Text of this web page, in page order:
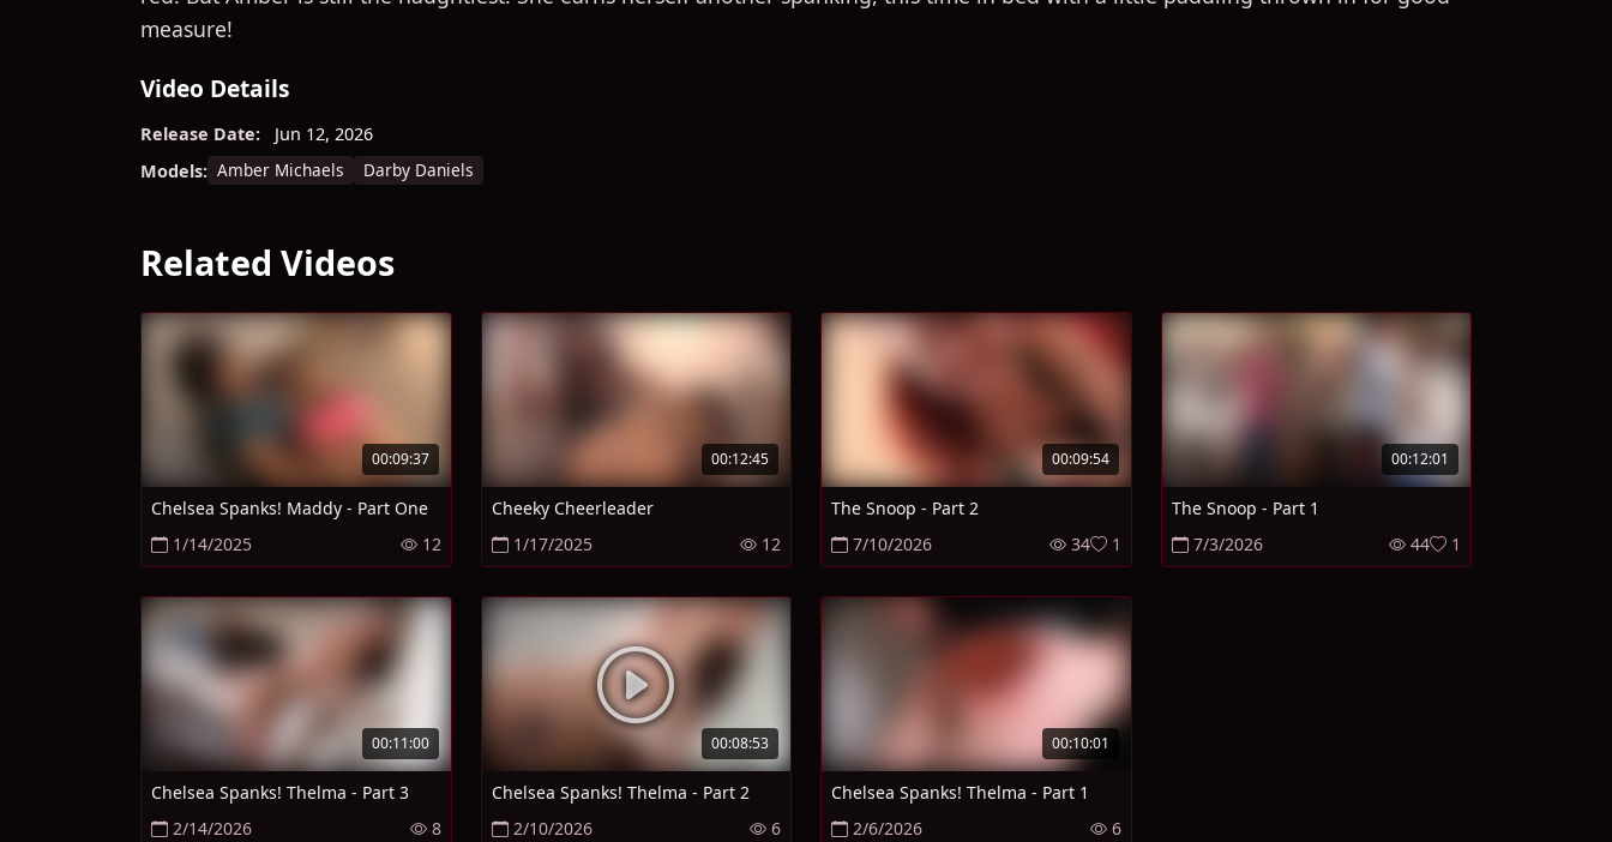
measure!
Video Details
Release Date:
Jun 12, 2026
Models: Amber Michaels Darby Daniels
Related Videos
00:09:37
Chelsea Spanks! Maddy - Part One
1/14/2025
12
00:12:45
Cheeky Cheerleader
1/17/2025
12
00:09:54
The Snoop - Part 2
7/10/2026
34 1
00:12:01
The Snoop - Part 1
7/3/2026
44 1
00:11:00
Chelsea Spanks! Thelma - Part 3
2/14/2026
8
00:08:53
Chelsea Spanks! Thelma - Part 2
2/10/2026
6
00:10:01
Chelsea Spanks! Thelma - Part 1
2/6/2026
6